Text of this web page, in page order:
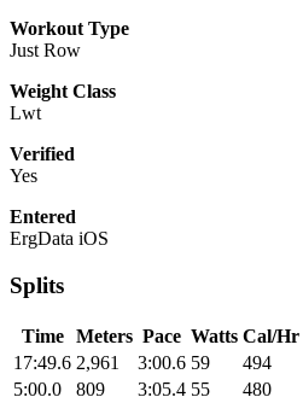
Workout Type
Just Row
Weight Class
Lwt
Verified
Yes
Entered
ErgData iOS
Splits
Time Meters Pace Watts Cal/Hr
17:49.6 2,961 3:00.6 59 494
5:00.0
809 3:05.4 55 480